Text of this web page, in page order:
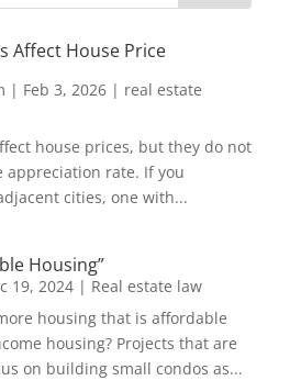
Affect House Price
| Feb 3, 2026| real estate
house prices, but they do not
appreciation rate. If you
cities, one with...
Housing”
19, 2024| Real estate law
housing that is affordable
housing? Projects that are
on building small condos as...